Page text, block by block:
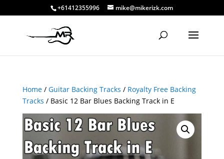
+61412355996 mike@mikerizk.com
Home/ Guitar Backing Tracks / Royalty Free Backing
Tracks / Basic 12 Bar Blues Backing Track in E